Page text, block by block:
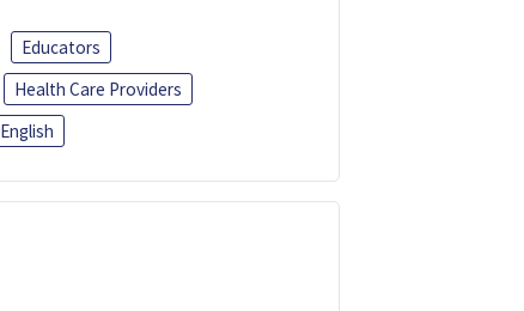
Educators
Health Care Providers
English